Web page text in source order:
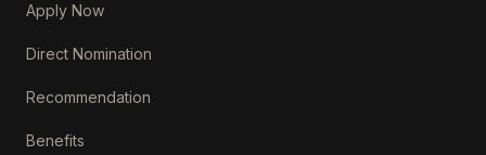
Apply Now
Direct Nomination
Recommendation
Benefits